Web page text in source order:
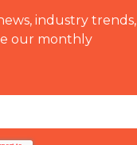
industry trends,
our monthly